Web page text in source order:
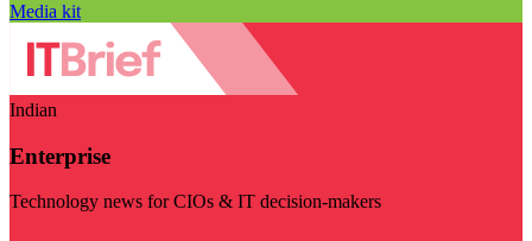
Media kit
Indian
Enterprise
Technology news for CIOs & IT decision-makers